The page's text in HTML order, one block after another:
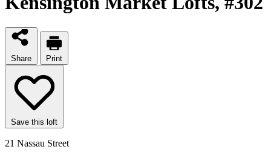
Share Print
Save this loft
21 Nassau Street